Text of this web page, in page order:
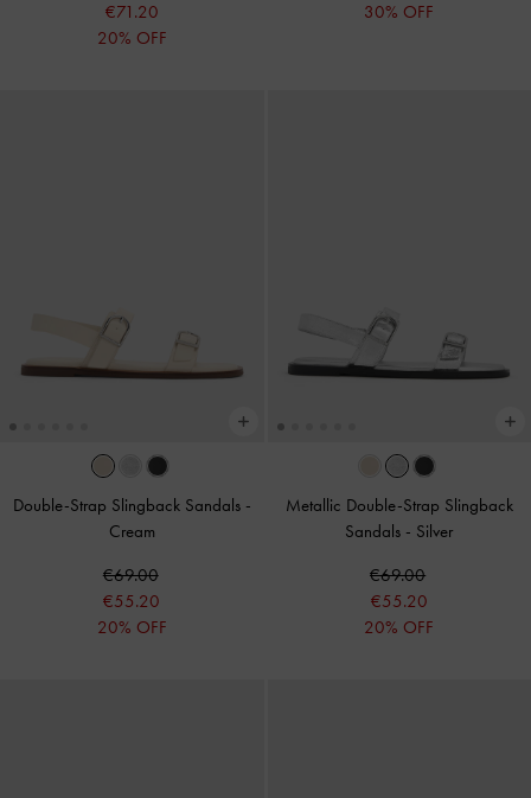
€71.20
20% OFF
30% OFF
Double-Strap Slingback Sandals -
Cream
€69.00
€55.20
20% OFF
Metallic Double-Strap Slingback
Sandals - Silver
€69.00
€55.20
20% OFF